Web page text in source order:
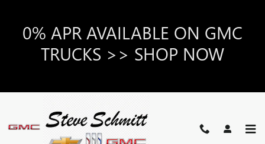
0% APR AVAILABLE ON GMC
TRUCKS >> SHOP NOW